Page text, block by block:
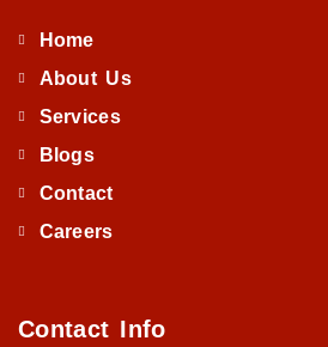
Home
About Us
Services
Blogs
Contact
Careers
Contact Info